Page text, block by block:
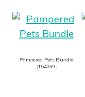
Pampered Pets Bundle
[154069]